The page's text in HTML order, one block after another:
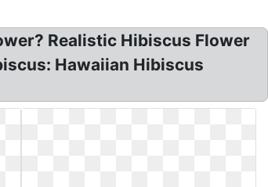
Realistic Hibiscus Flower
Hawaiian Hibiscus